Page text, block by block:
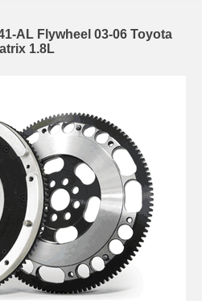
AL Flywheel 03-06 Toyota
1.8L